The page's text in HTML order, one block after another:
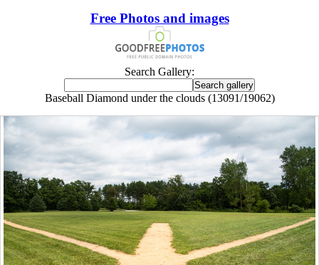
Free Photos and images
Search Gallery:
Baseball Diamond under the clouds (13091/19062)